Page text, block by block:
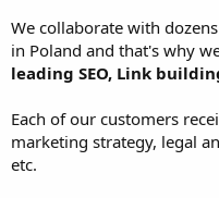
We collaborate with
in Poland and that's why
leading SEO, Link
Each of our customers
marketing strategy, legal
etc.